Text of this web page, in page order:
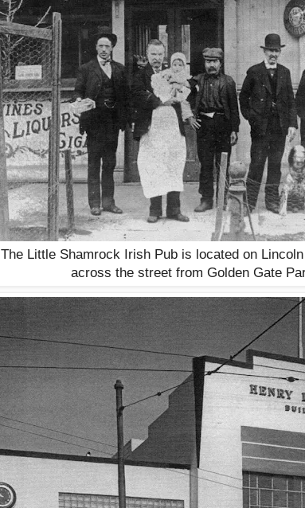
The Little Shamrock Irish Pub is located on
across the street from Golden Gate